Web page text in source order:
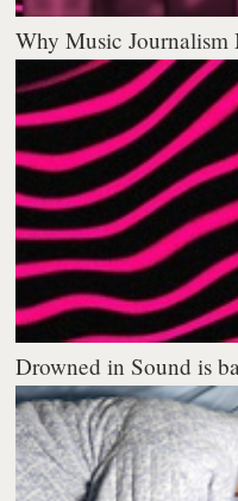
Why Music Journalism
Drowned in Sound is